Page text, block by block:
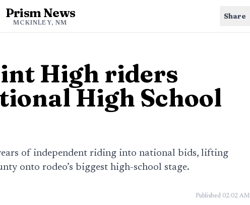
Prism News
MCKINLEY, NM
Share
High riders
High School
of independent riding into national bids, lifting
onto rodeo’s biggest high-school stage.
Published 02:02 AM